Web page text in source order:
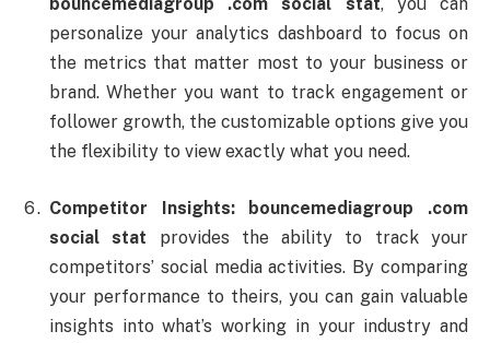
bouncemediagroup .comsocial stat, youcan
personalizeyouranalytics dashboard to focuson
the metrics that matter most to your business or
brand.Whetheryouwant to track engagementor
follower growth, the customizable options give you
the flexibility to view exactly what you need.
Competitor Insights: bouncemediagroup .com
socialstat provides theability to trackyour
competitors’ social mediaactivities. Bycomparing
your performance to theirs, you can gain valuable
insights intowhat’sworking in your industryand